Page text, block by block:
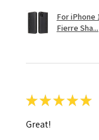
For iPhone
Fierre Sha...
★★★★★
Great!